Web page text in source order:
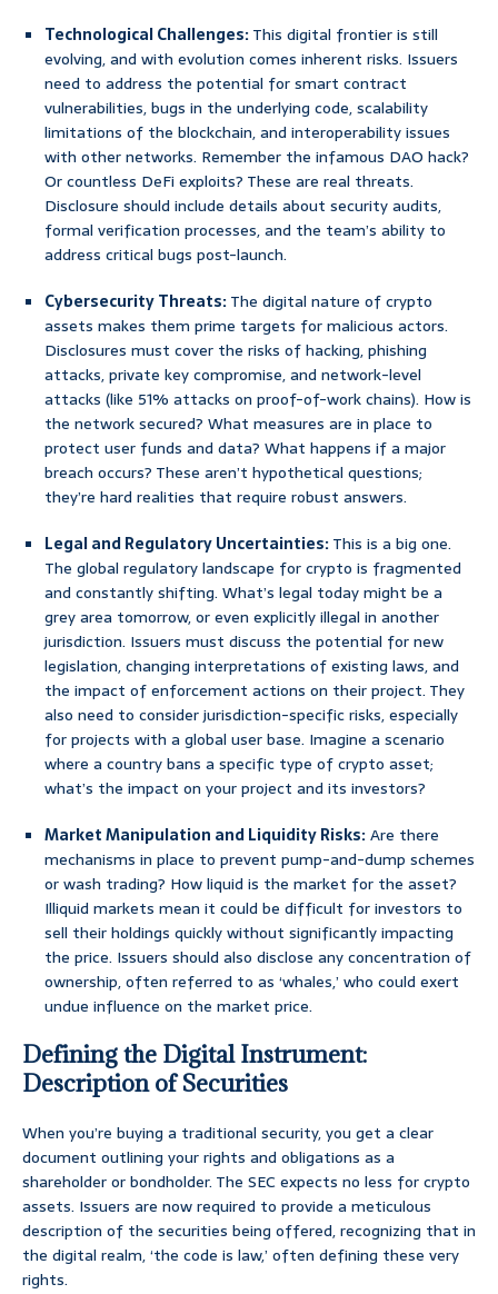
Technological Challenges:This digital frontier is still
evolving, and with evolution comes inherent risks. Issuers
need to address the potential for smart contract
vulnerabilities, bugs in the underlying code, scalability
limitations of the blockchain, and interoperability issues
with other networks. Remember the infamous DAO hack?
Or countless DeFi exploits? These are real threats.
Disclosure should include details about security audits,
formal verification processes, and the team’s ability to
address critical bugs post-launch.
Cybersecurity Threats:The digital nature of crypto
assets makes them prime targets for malicious actors.
Disclosures must cover the risks of hacking, phishing
attacks, private key compromise, and network-level
attacks (like 51% attacks on proof-of-work chains). How is
the network secured? What measures are in place to
protect user funds and data? What happens if a major
breach occurs? These aren’t hypothetical questions;
they’re hard realities that require robust answers.
Legal and Regulatory Uncertainties:This is a big one.
The global regulatory landscape for crypto is fragmented
and constantly shifting. What’s legal today might be a
grey area tomorrow, or even explicitly illegal in another
jurisdiction. Issuers must discuss the potential for new
legislation, changing interpretations of existing laws, and
the impact of enforcement actions on their project. They
also need to consider jurisdiction-specific risks, especially
for projects with a global user base. Imagine a scenario
where a country bans a specific type of crypto asset;
what’s the impact on your project and its investors?
Market Manipulation and Liquidity Risks:Are there
mechanisms in place to prevent pump-and-dump schemes
or wash trading? How liquid is the market for the asset?
Illiquid markets mean it could be difficult for investors to
sell their holdings quickly without significantly impacting
the price. Issuers should also disclose any concentration of
ownership, often referred to as ‘whales,’ who could exert
undue influence on the market price.
Defining the Digital Instrument:
Description of Securities
When you’re buying a traditional security, you get a clear
document outlining your rights and obligations as a
shareholder or bondholder. The SEC expects no less for crypto
assets. Issuers are now required to provide a meticulous
description of the securities being offered, recognizing that in
the digital realm, ‘the code is law,’ often defining these very
rights.